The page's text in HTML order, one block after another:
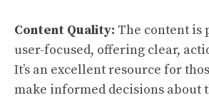
Content Quality: The content is
user-focused, offering clear,
It’s an excellent resource for
make informed decisions about